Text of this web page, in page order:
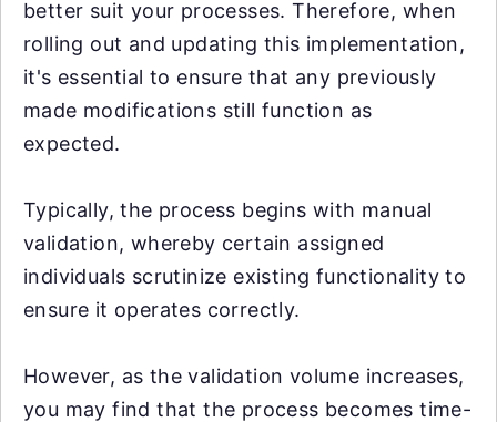
better suit your processes. Therefore, when
rolling out and updating this implementation,
it's essential to ensure that any previously
made modifications still function as
expected.
Typically, the process begins with manual
validation, whereby certain assigned
individuals scrutinize existing functionality to
ensure it operates correctly.
However, as the validation volume increases,
you may find that the process becomes time-